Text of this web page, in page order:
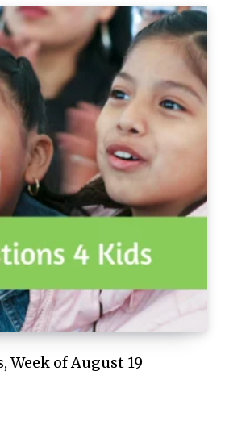
Week of August 19